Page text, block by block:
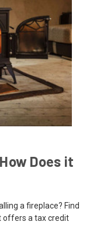
Does it
a fireplace? Find
offers a tax credit